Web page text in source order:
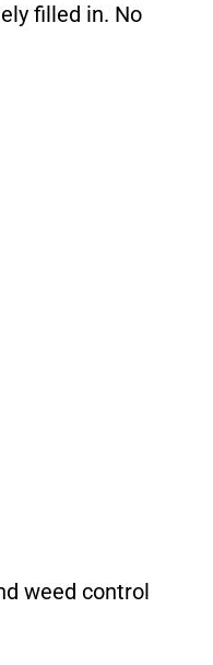
filled in. No
weed control